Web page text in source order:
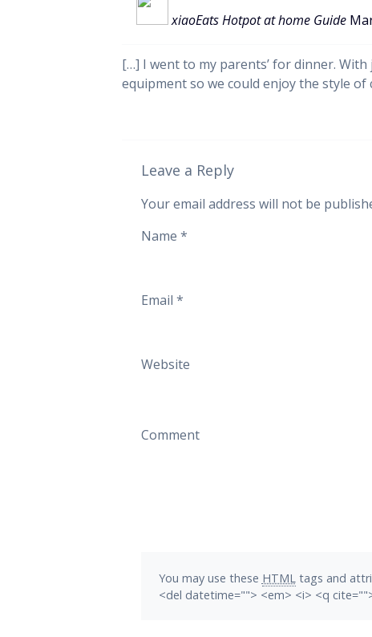
xiaoEats Hotpot at home Guide
[…] I went to my parents’ for dinner.
equipment so we could enjoy the style
Leave a Reply
Your email address will not be
Name *
Email *
Website
Comment
You may use these HTML tags and
<del datetime=""> <em> <i> <q